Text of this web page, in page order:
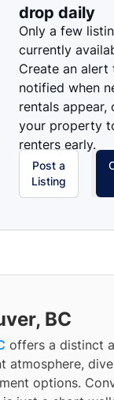
drop daily
Only a few
currently
Create an alert
notified when
rentals appear,
your property
renters early.
Post a
Listing
BC
offers a distinct
atmosphere,
options.